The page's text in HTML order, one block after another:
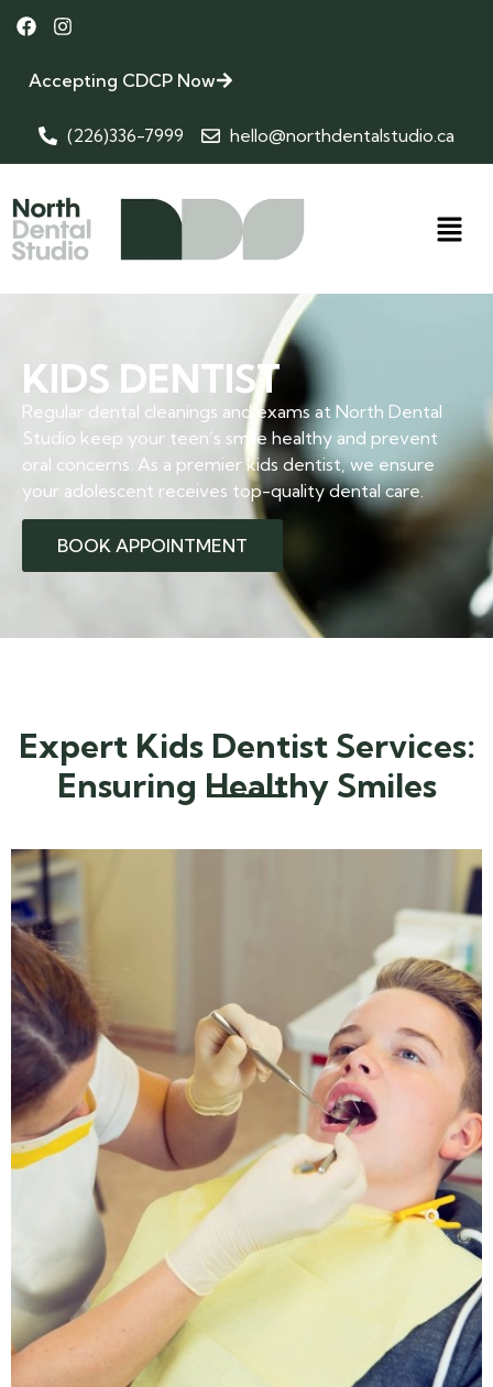
Accepting CDCP Now
(226)336-7999 hello@northdentalstudio.ca
KIDS DENTIST
Regular dental cleanings and exams at North Dental
Studio keep your teen’s smile healthy and prevent
oral concerns. As a premier kids dentist, we ensure
your adolescent receives top-quality dental care.
BOOK APPOINTMENT
Expert Kids Dentist Services:
Ensuring Healthy Smiles